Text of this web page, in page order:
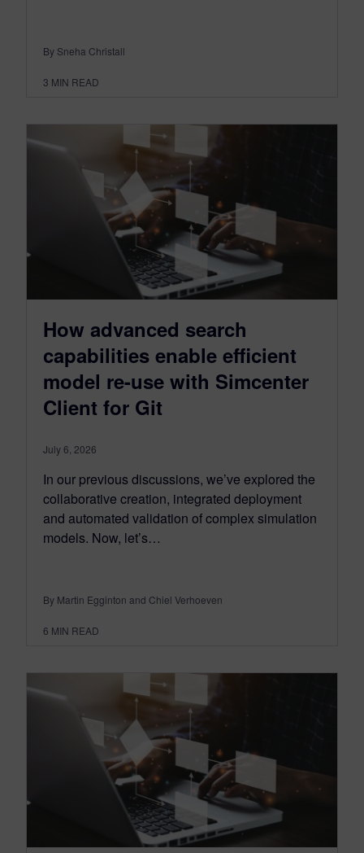
By Sneha Christall
3 MIN READ
How advanced search
capabilities enable efficient
model re-use with Simcenter
Client for Git
July 6, 2026
In our previous discussions, we’ve explored the
collaborative creation, integrated deployment
and automated validation of complex simulation
models. Now, let’s…
By Martin Egginton and Chiel Verhoeven
6 MIN READ